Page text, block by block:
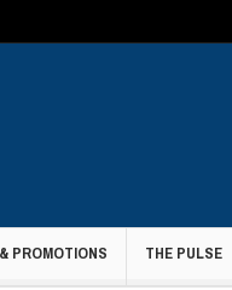
PROMOTIONS THE PULSE